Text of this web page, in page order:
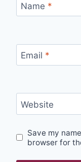
Name *
Email *
Website
Save my
browser for